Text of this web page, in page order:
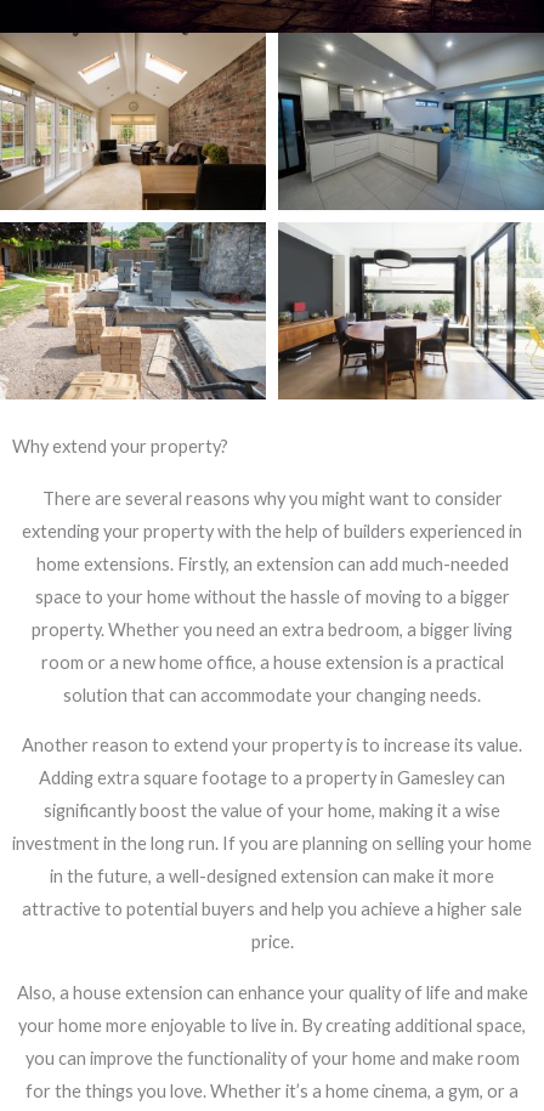
Why extend your property?
There are several reasons why you might want to consider
extending your property with the help of builders experienced in
home extensions. Firstly, an extension can add much-needed
space to your home without the hassle of moving to a bigger
property. Whether you need an extra bedroom, a bigger living
room or a new home office, a house extension is a practical
solution that can accommodate your changing needs.
Another reason to extend your property is to increase its value.
Adding extra square footage to a property in Gamesley can
significantly boost the value of your home, making it a wise
investment in the long run. If you are planning on selling your home
in the future, a well-designed extension can make it more
attractive to potential buyers and help you achieve a higher sale
price.
Also, a house extension can enhance your quality of life and make
your home more enjoyable to live in. By creating additional space,
you can improve the functionality of your home and make room
for the things you love. Whether it’s a home cinema, a gym, or a